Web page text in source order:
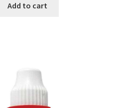
Add to cart